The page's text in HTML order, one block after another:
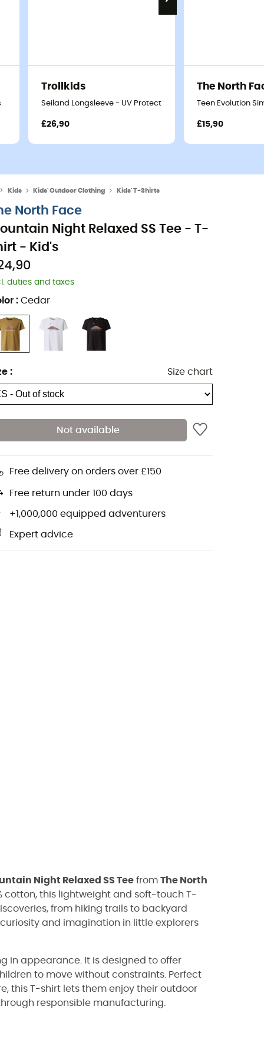
Trollkids
Seiland Longsleeve - UV Protection T-shirt - Kids
£26,90
The North
Teen Evolution
£15,90
Kids Kids' Outdoor Clothing Kids' T-Shirts
North Face
Night Relaxed SS Tee - T-
- Kid's
duties and taxes
: Cedar
: Size chart
Not available
Free delivery on orders over £150
Free return under 100 days
+1,000,000 equipped adventurers
Expert advice
Night Relaxed SS Tee from The North
cotton, this lightweight and soft-touch T-
from hiking trails to backyard
and imagination in little explorers
in appearance. It is designed to offer
to move without constraints. Perfect
this T-shirt lets them enjoy their outdoor
responsible manufacturing.